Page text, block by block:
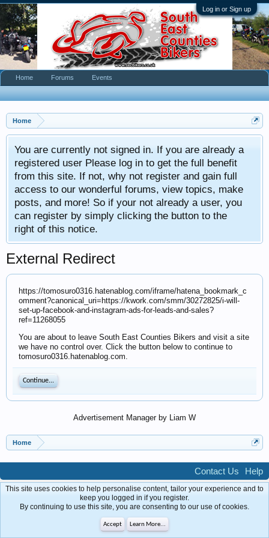
Log in or Sign up
Home
You are currently not signed in. If you are already a
registered user Please log in to get the full benefit
from this site. If not, why not register and gain full
access to our wonderful forums, view topics, make
posts, and more! So if your not already a user, you
can register by simply clicking the button to the
right of this notice.
External Redirect
https://tomosuro0316.hatenablog.com/iframe/hatena_bookmark_c
omment?canonical_uri=https://kwork.com/smm/30272825/i-will-
set-up-facebook-and-instagram-ads-for-leads-and-sales?
ref=11268055
You are about to leave South East Counties Bikers and visit a site
we have no control over. Click the button below to continue to
tomosuro0316.hatenablog.com.
Continue...
Advertisement Manager by Liam W
Home
Home Forums Events
Contact Us Help
Terms and Rules Privacy Policy
Forum software by XenForo™
This site uses cookies to help personalise content, tailor your experience and to
keep you logged in if you register.
By continuing to use this site, you are consenting to our use of cookies.
Accept Learn More...